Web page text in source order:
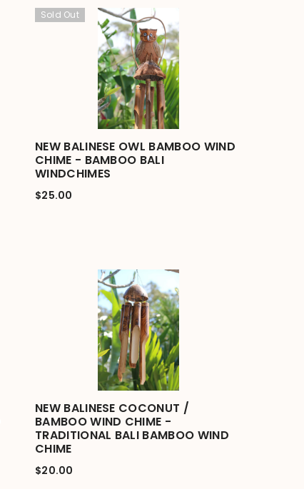
Sold Out
NEW BALINESE OWL BAMBOO WIND
CHIME - BAMBOO BALI
WINDCHIMES
$25.00
NEW BALINESE COCONUT /
BAMBOO WIND CHIME -
TRADITIONAL BALI BAMBOO WIND
CHIME
$20.00